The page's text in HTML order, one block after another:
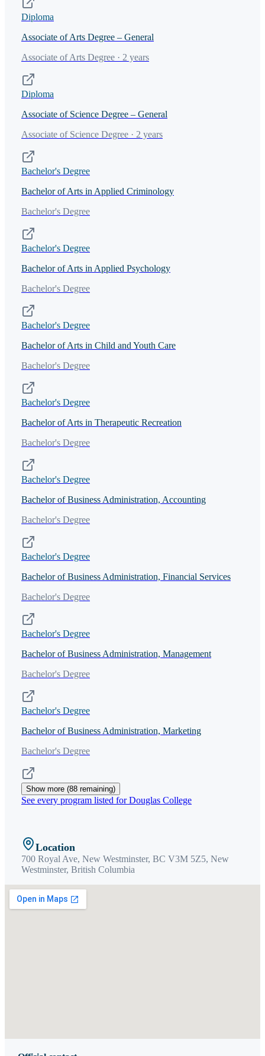
Diploma
Associate of Arts Degree – General
Associate of Arts Degree · 2 years
Diploma
Associate of Science Degree – General
Associate of Science Degree · 2 years
Bachelor's Degree
Bachelor of Arts in Applied Criminology
Bachelor's Degree
Bachelor's Degree
Bachelor of Arts in Applied Psychology
Bachelor's Degree
Bachelor's Degree
Bachelor of Arts in Child and Youth Care
Bachelor's Degree
Bachelor's Degree
Bachelor of Arts in Therapeutic Recreation
Bachelor's Degree
Bachelor's Degree
Bachelor of Business Administration, Accounting
Bachelor's Degree
Bachelor's Degree
Bachelor of Business Administration, Financial Services
Bachelor's Degree
Bachelor's Degree
Bachelor of Business Administration, Management
Bachelor's Degree
Bachelor's Degree
Bachelor of Business Administration, Marketing
Bachelor's Degree
Show more (88 remaining)
See every program listed forDouglas College
Location
700 Royal Ave, New Westminster, BC V3M 5Z5, New
Westminster, British Columbia